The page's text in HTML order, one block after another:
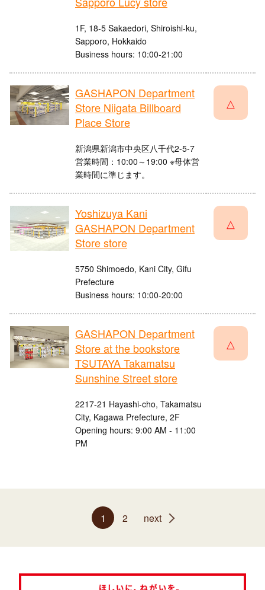
1F, 18-5 Sakaedori, Shiroishi-ku,
Sapporo, Hokkaido
Business hours: 10:00-21:00
GASHAPON Department
Store Niigata Billboard
Place Store
新潟県新潟市中央区八千代2-5-7
営業時間：10:00～19:00 ※母体営
業時間に準じます。
△
Yoshizuya Kani
GASHAPON Department
Store store
5750 Shimoedo, Kani City, Gifu
Prefecture
Business hours: 10:00-20:00
△
GASHAPON Department
Store at the bookstore
TSUTAYA Takamatsu
Sunshine Street store
2217-21 Hayashi-cho, Takamatsu
City, Kagawa Prefecture, 2F
Opening hours: 9:00 AM - 11:00
PM
△
1 2 next